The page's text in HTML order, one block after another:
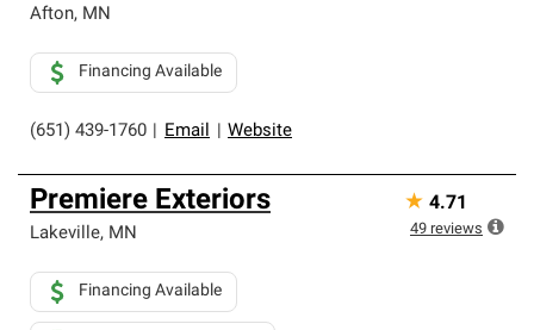
Afton, MN
(651) 439-1760 Email Website
Financing Available
Premiere Exteriors
Lakeville, MN
Financing Available
★ 4.71
49 reviews